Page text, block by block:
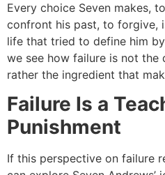
Every choice Seven makes,
confront his past, to forgive,
life that tried to define him
we see how failure is not
rather the ingredient that
Failure Is a
Punishment
If this perspective on failure